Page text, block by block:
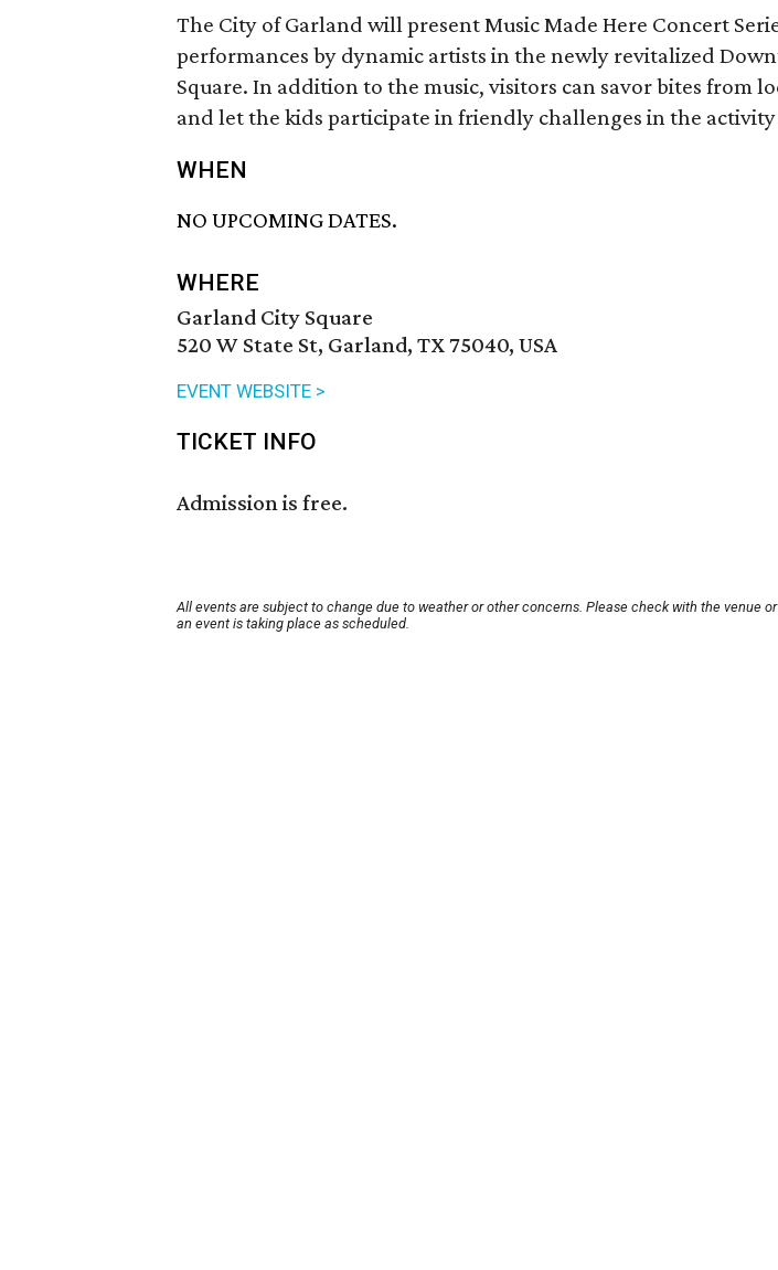
The City of Garland will present Music Made Here Concert
performances by dynamic artists in the newly revitalized
Square. In addition to the music, visitors can savor bites from
and let the kids participate in friendly challenges in the activity
WHEN
NO UPCOMING DATES.
WHERE
Garland City Square
520 W State St, Garland, TX 75040, USA
EVENT WEBSITE >
TICKET INFO
Admission is free.
All events are subject to change due to weather or other concerns. Please check with the venue
an event is taking place as scheduled.